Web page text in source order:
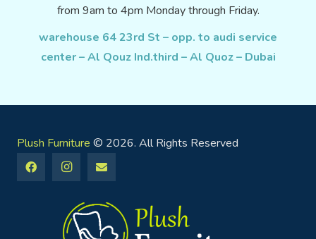
from 9am to 4pm Monday through Friday.
warehouse 64 23rd St – opp. to audi service
center – Al Qouz Ind.third – Al Quoz – Dubai
Plush Furniture © 2026. All Rights Reserved